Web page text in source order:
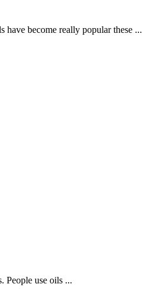
become really popular these ...
People use oils ...